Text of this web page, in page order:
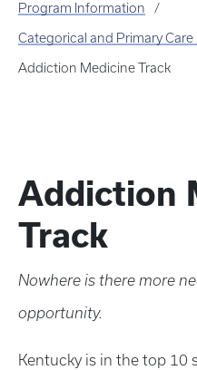
Program Information
Categorical and Primary
Addiction Medicine Track
Addiction
Track
Nowhere is there more
opportunity.
Kentucky is in the top 10